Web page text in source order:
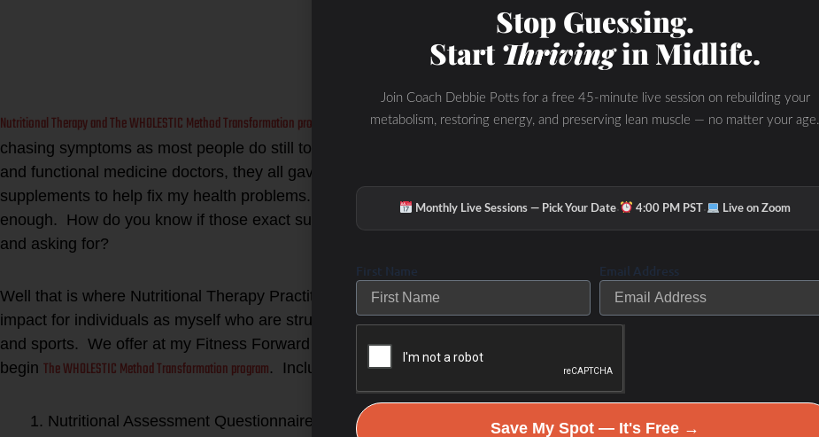
Nutritional Therapy and The WHOLESTIC Method Transformation program
is finally working for me after years of
chasing symptoms as most people do still today. Even working with different naturopaths
and functional medicine doctors, they all gave me lab tests then sent me home with a bag of
supplements to help fix my health problems. I made some progress over the years but not
enough. How do you know if those exact supplements are the ones your body is lacking
and asking for?
Well that is where Nutritional Therapy Practitioners can make a difference as well as an
impact for individuals as myself who are struggling to feel, look and perform their best in life
and sports. We offer at my Fitness Forward Studio a four-part session start-up program to
begin The WHOLESTIC Method Transformation program. Included in this individualized program:
Nutritional Assessment Questionnaire to help look at your symptoms and what they
Stop Guessing.
StartThrivingin Midlife.
Join Coach Debbie Potts for a free 45-minute live session on rebuilding your
metabolism, restoring energy, and preserving lean muscle — no matter your age.
Monthly Live Sessions — Pick Your Date· 4:00 PM PST· Live on Zoom
First Name Email Address
Save My Spot — It's Free →